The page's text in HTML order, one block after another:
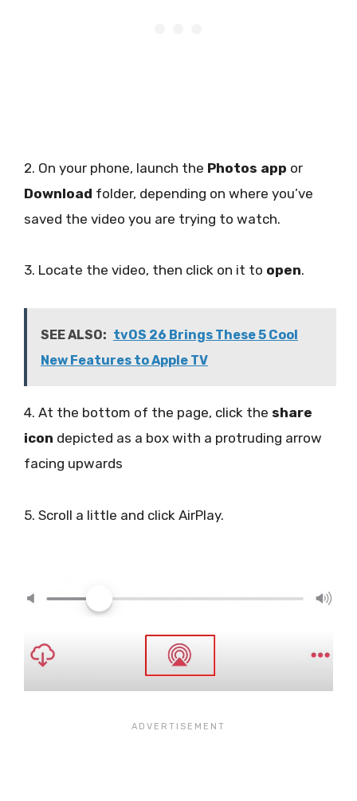
2. On your phone, launch the Photos app or
Download folder, depending on where you’ve
saved the video you are trying to watch.
3. Locate the video, then click on it to open.
SEE ALSO: tvOS 26 Brings These 5 Cool
New Features to Apple TV
4. At the bottom of the page, click the share
icon depicted as a box with a protruding arrow
facing upwards
5. Scroll a little and click AirPlay.